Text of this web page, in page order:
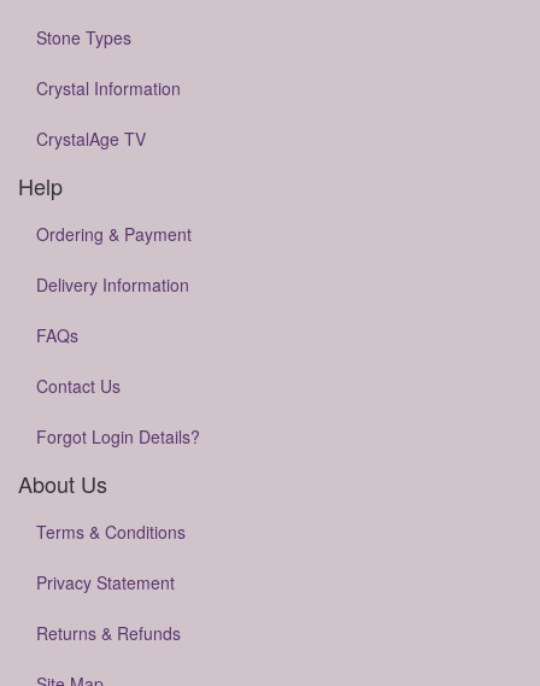
Stone Types
Crystal Information
CrystalAge TV
Help
Ordering & Payment
Delivery Information
FAQs
Contact Us
Forgot Login Details?
About Us
Terms & Conditions
Privacy Statement
Returns & Refunds